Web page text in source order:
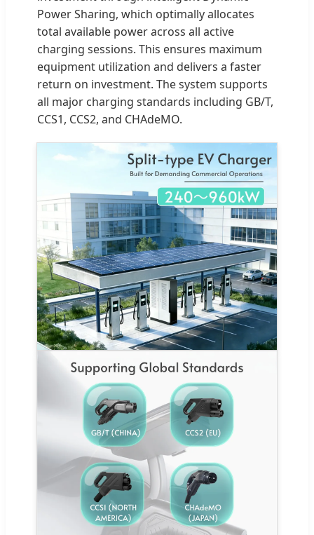
Power Sharing, which optimally allocates
total available power across all active
charging sessions. This ensures maximum
equipment utilization and delivers a faster
return on investment. The system supports
all major charging standards including GB/T,
CCS1, CCS2, and CHAdeMO.